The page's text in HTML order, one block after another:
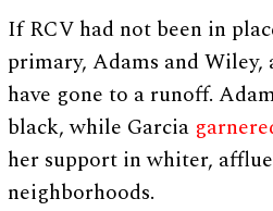
If RCV had not been in
primary, Adams and
have gone to a runoff.
black, while Garcia
her support in whiter,
neighborhoods.